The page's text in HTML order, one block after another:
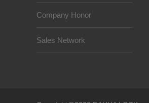
Company Honor
Sales Network